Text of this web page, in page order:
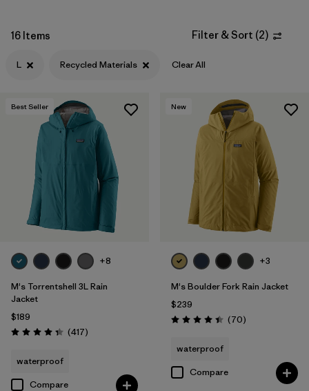
Filter by
Filter by
Sport
Filter by
Warmth Index
Product Family
16 Items Filter & Sort (2)
L Recycled Materials Clear All
Best Seller
+8
M's Torrentshell 3L Rain
Jacket
$189
Rating: 4.4 / 5 (417Reviews
)
waterproof
Compare
New
+3
M's Boulder Fork Rain Jacket
$239
Rating: 4.4 / 5 (70Reviews
)
waterproof
Compare